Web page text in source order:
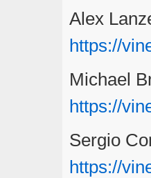
Alex
https://
Michael
https://
Sergio
https://